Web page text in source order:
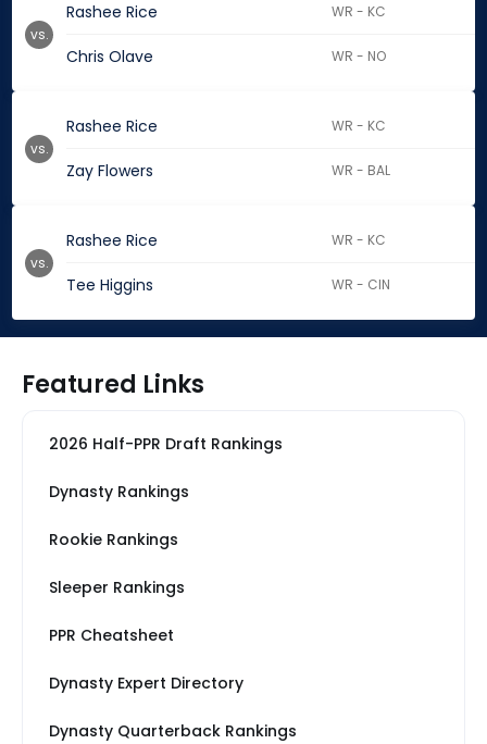
Rashee Rice WR - KC
Chris Olave WR - NO
vs.
Rashee Rice WR - KC
Zay Flowers WR - BAL
vs.
Rashee Rice WR - KC
Tee Higgins WR - CIN
vs.
Featured Links
2026 Half-PPR Draft Rankings
Dynasty Rankings
Rookie Rankings
Sleeper Rankings
PPR Cheatsheet
Dynasty Expert Directory
Dynasty Quarterback Rankings